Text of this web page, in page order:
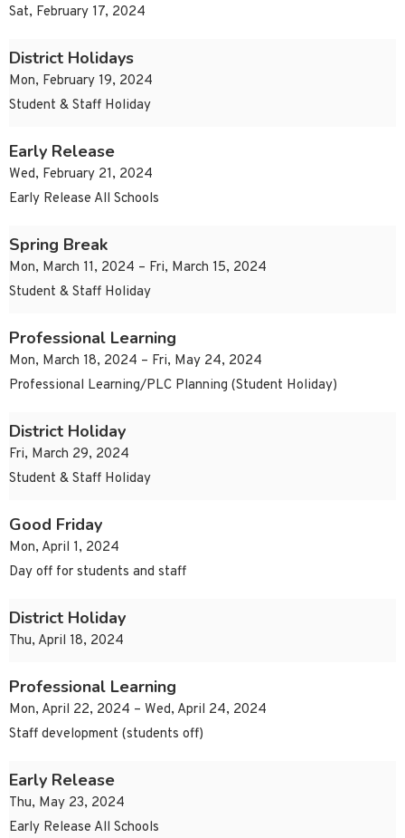
Sat, February 17, 2024
District Holidays
Mon, February 19, 2024
Student & Staff Holiday
Early Release
Wed, February 21, 2024
Early Release All Schools
Spring Break
Mon, March 11, 2024 – Fri, March 15, 2024
Student & Staff Holiday
Professional Learning
Mon, March 18, 2024 – Fri, May 24, 2024
Professional Learning/PLC Planning (Student Holiday)
District Holiday
Fri, March 29, 2024
Student & Staff Holiday
Good Friday
Mon, April 1, 2024
Day off for students and staff
District Holiday
Thu, April 18, 2024
Professional Learning
Mon, April 22, 2024 – Wed, April 24, 2024
Staff development (students off)
Early Release
Thu, May 23, 2024
Early Release All Schools